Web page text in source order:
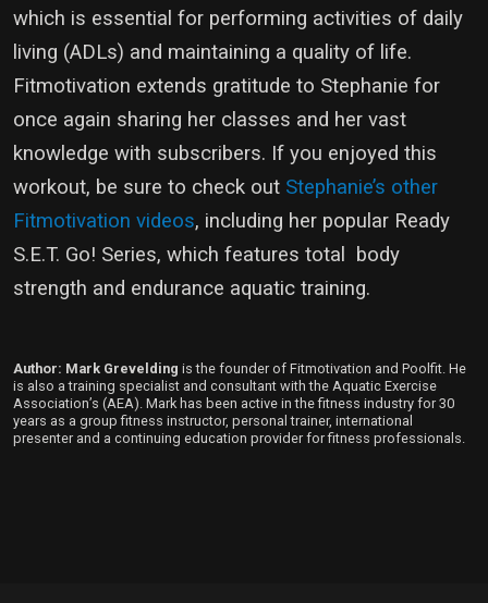
which is essential for performing activities of daily
living (ADLs) and maintaining a quality of life.
Fitmotivation extends gratitude to Stephanie for
once again sharing her classes and her vast
knowledge with subscribers. If you enjoyed this
workout, be sure to check out Stephanie’s other
Fitmotivation videos, including her popular Ready
S.E.T. Go! Series, which features total body
strength and endurance aquatic training.
Author: Mark Grevelding is the founder of Fitmotivation and Poolfit. He
is also a training specialist and consultant with the Aquatic Exercise
Association’s (AEA). Mark has been active in the fitness industry for 30
years as a group fitness instructor, personal trainer, international
presenter and a continuing education provider for fitness professionals.